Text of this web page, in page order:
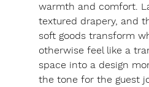
warmth and comfort.
textured drapery, and
soft goods transform
otherwise feel like a
space into a design
the tone for the guest